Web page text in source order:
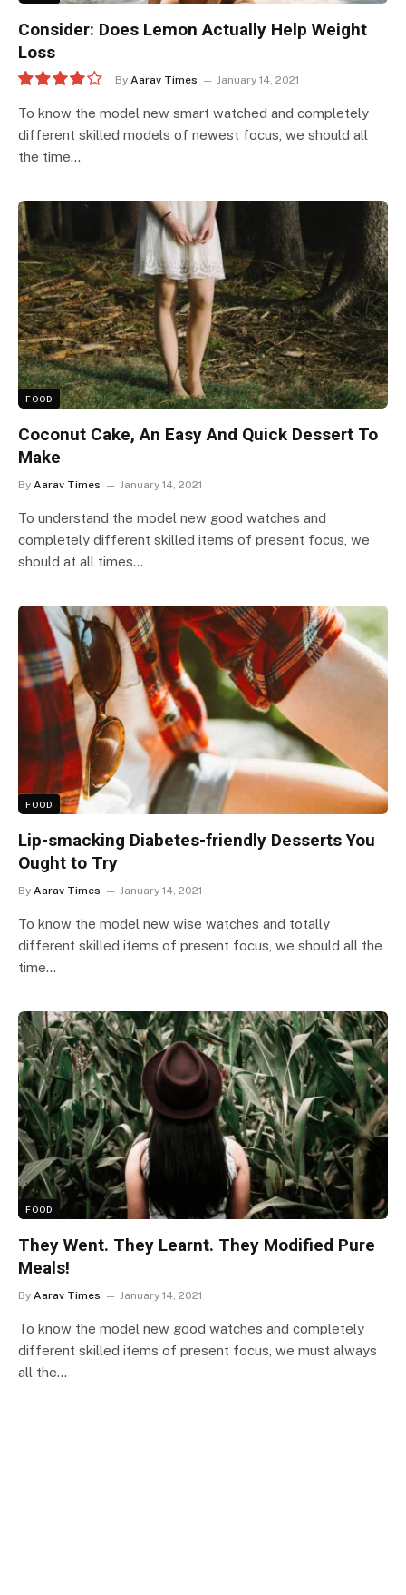
Consider: Does Lemon Actually Help Weight
Loss
8.0
By Aarav Times January 14, 2021
To know the model new smart watched and completely
different skilled models of newest focus, we should all
the time…
FOOD
Coconut Cake, An Easy And Quick Dessert To
Make
By Aarav Times January 14, 2021
To understand the model new good watches and
completely different skilled items of present focus, we
should at all times…
FOOD
Lip-smacking Diabetes-friendly Desserts You
Ought to Try
By Aarav Times January 14, 2021
To know the model new wise watches and totally
different skilled items of present focus, we should all the
time…
FOOD
They Went. They Learnt. They Modified Pure
Meals!
By Aarav Times January 14, 2021
To know the model new good watches and completely
different skilled items of present focus, we must always
all the…